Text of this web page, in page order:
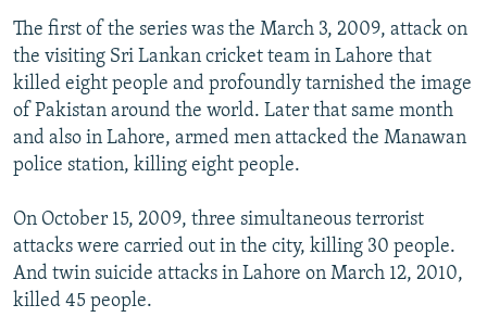
The first of the series was the March 3, 2009, attack on
the visiting Sri Lankan cricket team in Lahore that
killed eight people and profoundly tarnished the image
of Pakistan around the world. Later that same month
and also in Lahore, armed men attacked the Manawan
police station, killing eight people.
On October 15, 2009, three simultaneous terrorist
attacks were carried out in the city, killing 30 people.
And twin suicide attacks in Lahore on March 12, 2010,
killed 45 people.